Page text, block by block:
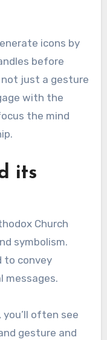
icons by
before
just a gesture
with the
the mind
its
Church
symbolism.
to convey
messages.
you’ll often see
gesture and